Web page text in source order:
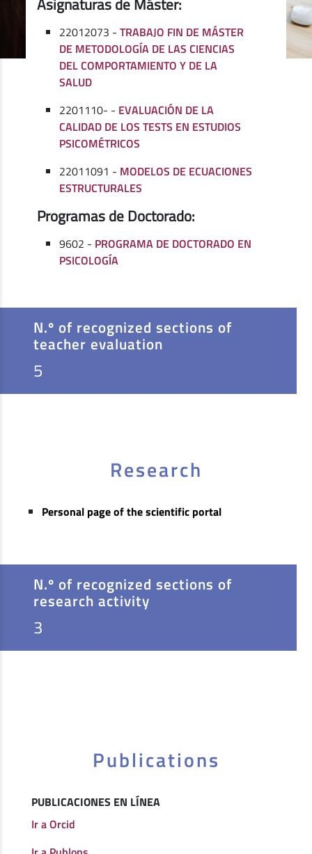
22012073 -TRABAJO FIN DE MÁSTER
DE METODOLOGÍA DE LAS CIENCIAS
DEL COMPORTAMIENTO Y DE LA
SALUD
2201110- - EVALUACIÓN DE LA
CALIDAD DE LOS TESTS EN ESTUDIOS
PSICOMÉTRICOS
22011091 - MODELOS DE ECUACIONES
ESTRUCTURALES
Programas de Doctorado:
9602 - PROGRAMA DE DOCTORADO EN
PSICOLOGÍA
N.º of recognized sections of
teacher evaluation
5
Research
Personal page of the scientific portal
N.º of recognized sections of
research activity
3
Publications
PUBLICACIONES EN LÍNEA
Ir a Orcid